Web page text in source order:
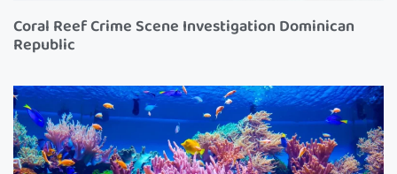
Coral Reef Crime Scene Investigation Dominican
Republic